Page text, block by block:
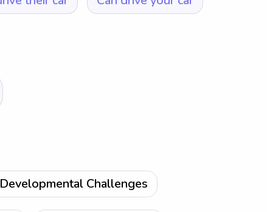
Developmental Challenges